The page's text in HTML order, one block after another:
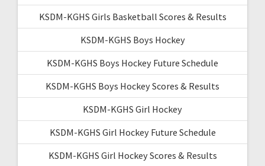
KSDM-KGHS Girls Basketball Scores & Results
KSDM-KGHS Boys Hockey
KSDM-KGHS Boys Hockey Future Schedule
KSDM-KGHS Boys Hockey Scores & Results
KSDM-KGHS Girl Hockey
KSDM-KGHS Girl Hockey Future Schedule
KSDM-KGHS Girl Hockey Scores & Results